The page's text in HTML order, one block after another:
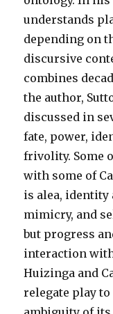
understands
depending on
discursive
combines
the author,
discussed in
fate, power,
frivolity. Some
with some of
is alea,
mimicry, and
but progress
interaction
Huizinga and
relegate play